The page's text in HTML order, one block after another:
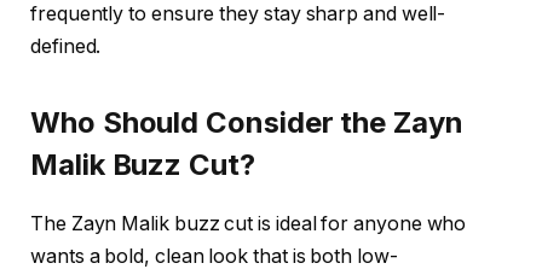
frequently to ensure they stay sharp and well-
defined.
Who Should Consider the Zayn
Malik Buzz Cut?
The Zayn Malik buzz cut is ideal for anyone who
wants a bold, clean look that is both low-